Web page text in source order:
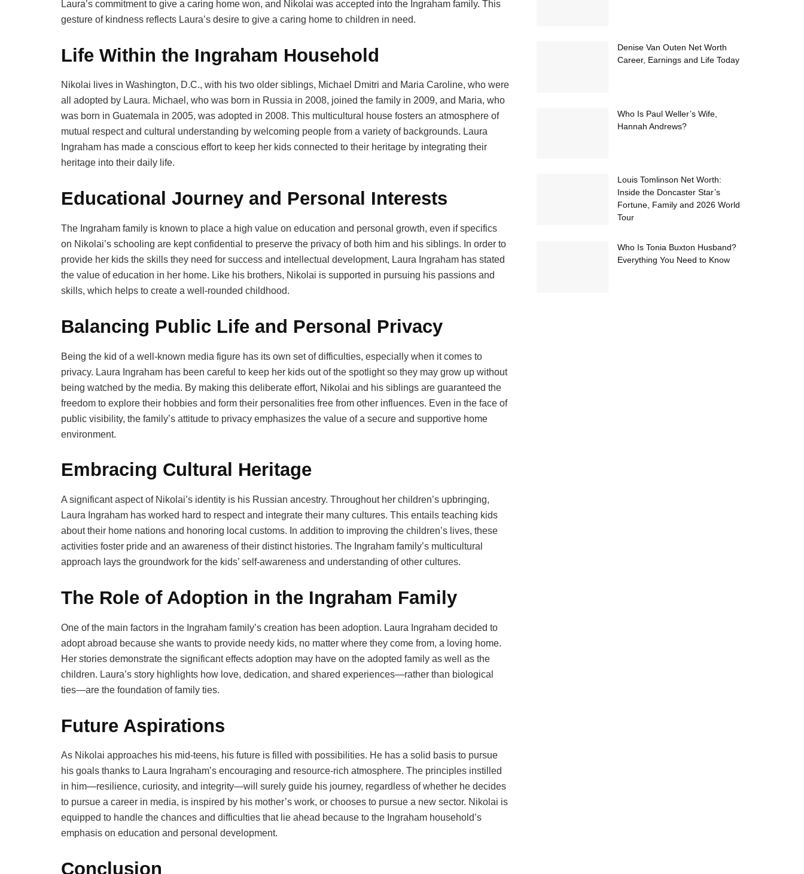
Laura’s commitment to give a caring home won, and Nikolai was accepted into the Ingraham family. This
gesture of kindness reflects Laura’s desire to give a caring home to children in need.
Life Within the Ingraham Household
Nikolai lives in Washington, D.C., with his two older siblings, Michael Dmitri and Maria Caroline, who were
all adopted by Laura. Michael, who was born in Russia in 2008, joined the family in 2009, and Maria, who
was born in Guatemala in 2005, was adopted in 2008. This multicultural house fosters an atmosphere of
mutual respect and cultural understanding by welcoming people from a variety of backgrounds. Laura
Ingraham has made a conscious effort to keep her kids connected to their heritage by integrating their
heritage into their daily life.
Educational Journey and Personal Interests
The Ingraham family is known to place a high value on education and personal growth, even if specifics
on Nikolai’s schooling are kept confidential to preserve the privacy of both him and his siblings. In order to
provide her kids the skills they need for success and intellectual development, Laura Ingraham has stated
the value of education in her home. Like his brothers, Nikolai is supported in pursuing his passions and
skills, which helps to create a well-rounded childhood.
Balancing Public Life and Personal Privacy
Being the kid of a well-known media figure has its own set of difficulties, especially when it comes to
privacy. Laura Ingraham has been careful to keep her kids out of the spotlight so they may grow up without
being watched by the media. By making this deliberate effort, Nikolai and his siblings are guaranteed the
freedom to explore their hobbies and form their personalities free from other influences. Even in the face of
public visibility, the family’s attitude to privacy emphasizes the value of a secure and supportive home
environment.
Embracing Cultural Heritage
A significant aspect of Nikolai’s identity is his Russian ancestry. Throughout her children’s upbringing,
Laura Ingraham has worked hard to respect and integrate their many cultures. This entails teaching kids
about their home nations and honoring local customs. In addition to improving the children’s lives, these
activities foster pride and an awareness of their distinct histories. The Ingraham family’s multicultural
approach lays the groundwork for the kids’ self-awareness and understanding of other cultures.
The Role of Adoption in the Ingraham Family
One of the main factors in the Ingraham family’s creation has been adoption. Laura Ingraham decided to
adopt abroad because she wants to provide needy kids, no matter where they come from, a loving home.
Her stories demonstrate the significant effects adoption may have on the adopted family as well as the
children. Laura’s story highlights how love, dedication, and shared experiences—rather than biological
ties—are the foundation of family ties.
Future Aspirations
As Nikolai approaches his mid-teens, his future is filled with possibilities. He has a solid basis to pursue
his goals thanks to Laura Ingraham’s encouraging and resource-rich atmosphere. The principles instilled
in him—resilience, curiosity, and integrity—will surely guide his journey, regardless of whether he decides
to pursue a career in media, is inspired by his mother’s work, or chooses to pursue a new sector. Nikolai is
equipped to handle the chances and difficulties that lie ahead because to the Ingraham household’s
emphasis on education and personal development.
Conclusion
Denise Van Outen Net Worth
Career, Earnings and Life Today
Who Is Paul Weller’s Wife,
Hannah Andrews?
Louis Tomlinson Net Worth:
Inside the Doncaster Star’s
Fortune, Family and 2026 World
Tour
Who Is Tonia Buxton Husband?
Everything You Need to Know